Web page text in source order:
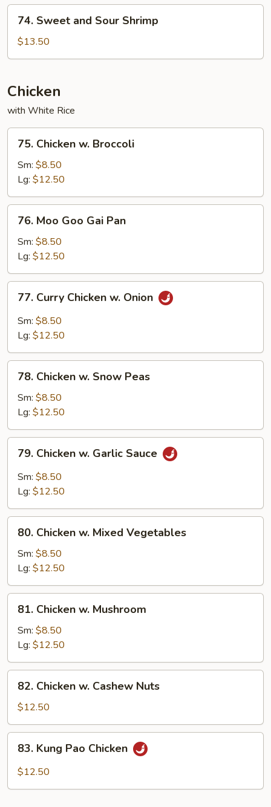
Chicken
Sweet
and
Sour
74. Sweet and Sour Shrimp
$13.50
Chicken
with White Rice
Chicken
Broccoli
75. Chicken w. Broccoli
Sm: $8.50
Lg: $12.50
Moo
Goo
Gai
Pan
76. Moo Goo Gai Pan
Sm: $8.50
Lg: $12.50
Curry
Chicken
77. Curry Chicken w. Onion
Sm: $8.50
Lg: $12.50
Chicken
Snow
Peas
78. Chicken w. Snow Peas
Sm: $8.50
Lg: $12.50
Chicken
Garlic
79. Chicken w. Garlic Sauce
Sm: $8.50
Lg: $12.50
Chicken
Mixed
Vegetables
80. Chicken w. Mixed Vegetables
Sm: $8.50
Lg: $12.50
Chicken
Mushroom
81. Chicken w. Mushroom
Sm: $8.50
Lg: $12.50
Chicken
Cashew
Nuts
82. Chicken w. Cashew Nuts
$12.50
Kung
Pao
83. Kung Pao Chicken
$12.50